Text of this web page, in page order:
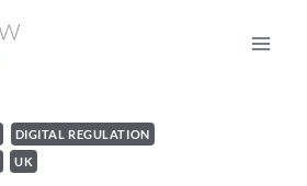
DIGITAL REGULATION
UK